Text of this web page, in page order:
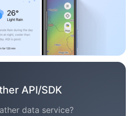
API/SDK
data service?